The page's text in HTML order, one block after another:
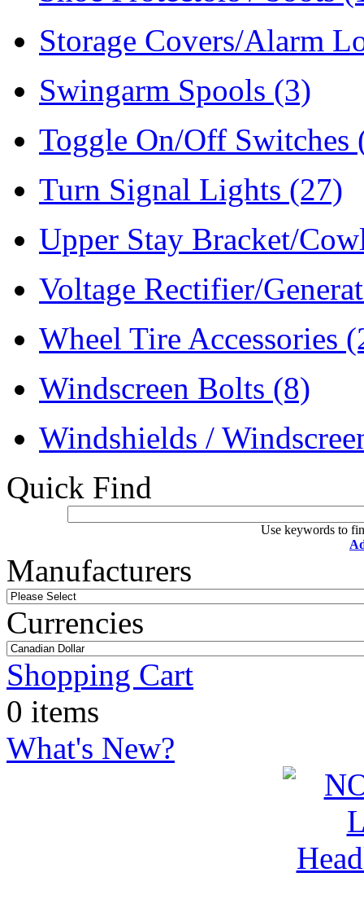
Storage Covers/Alarm
Swingarm Spools (3)
Toggle On/Off Switches
Turn Signal Lights (27)
Upper Stay Bracket/
Voltage Rectifier/
Wheel Tire Accessories
Windscreen Bolts (8)
Windshields /
Quick Find
Use keywords to
Manufacturers
Currencies
Shopping Cart
0 items
What's New?